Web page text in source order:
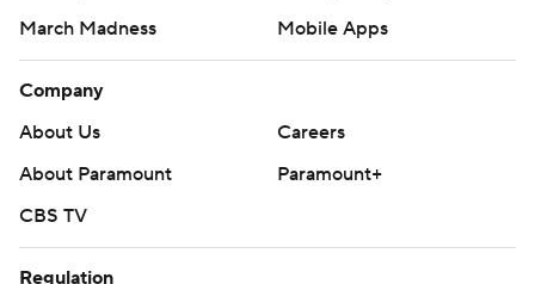
March Madness
Mobile Apps
Company
About Us
Careers
About Paramount
Paramount+
CBS TV
Regulation